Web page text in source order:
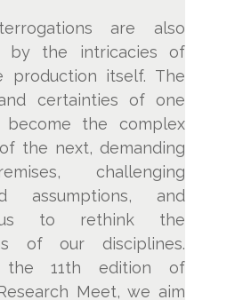
are also
by the intricacies of
production itself. The
certainties of one
the complex
the next, demanding
challenging
assumptions, and
to rethink the
of our disciplines.
the 11th edition of
Meet, we aim